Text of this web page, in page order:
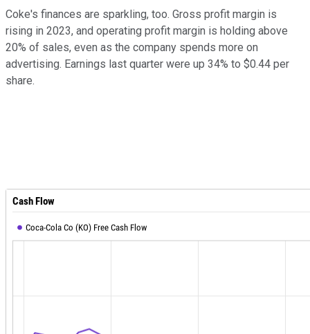
Coke's finances are sparkling, too. Gross profit margin is
rising in 2023, and operating profit margin is holding above
20% of sales, even as the company spends more on
advertising. Earnings last quarter were up 34% to $0.44 per
share.